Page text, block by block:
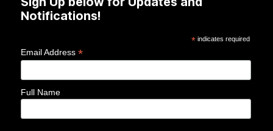
Notifications!
*indicates required
Email Address*
Full Name